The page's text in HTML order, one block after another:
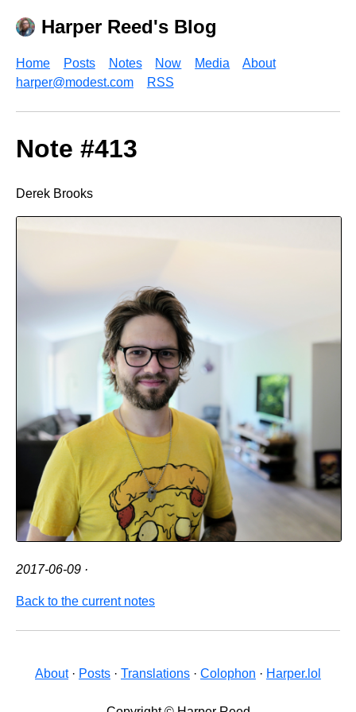
Harper Reed's Blog
Home Posts Notes Now Media
About
harper@modest.com
RSS
Note #413
Derek Brooks
2017-06-09 ·
Back to the current notes
About· Posts · Translations · Colophon · Harper.lol